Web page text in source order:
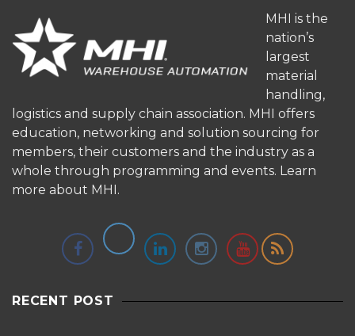
MHI is the
nation’s
largest
material
handling,
logistics and supply chain association. MHI offers
education, networking and solution sourcing for
members, their customers and the industry as a
whole through programming and events. Learn
more about MHI.
RECENT POST